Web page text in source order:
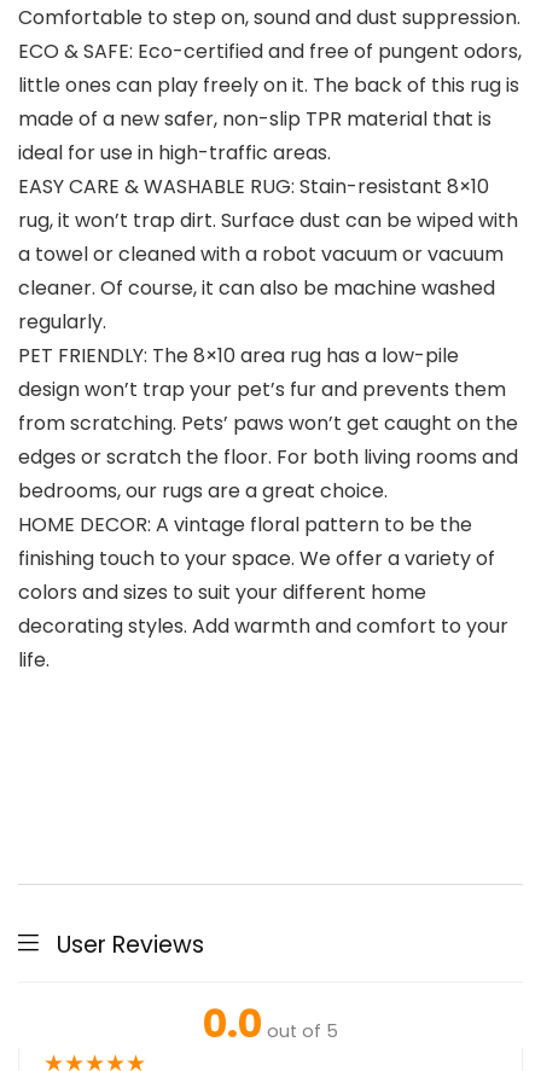
Comfortable to step on, sound and dust suppression.
ECO & SAFE: Eco-certified and free of pungent odors,
little ones can play freely on it. The back of this rug is
made of a new safer, non-slip TPR material that is
ideal for use in high-traffic areas.
EASY CARE & WASHABLE RUG: Stain-resistant 8×10
rug, it won’t trap dirt. Surface dust can be wiped with
a towel or cleaned with a robot vacuum or vacuum
cleaner. Of course, it can also be machine washed
regularly.
PET FRIENDLY: The 8×10 area rug has a low-pile
design won’t trap your pet’s fur and prevents them
from scratching. Pets’ paws won’t get caught on the
edges or scratch the floor. For both living rooms and
bedrooms, our rugs are a great choice.
HOME DECOR: A vintage floral pattern to be the
finishing touch to your space. We offer a variety of
colors and sizes to suit your different home
decorating styles. Add warmth and comfort to your
life.
User Reviews
0.0 out of 5
★★★★★